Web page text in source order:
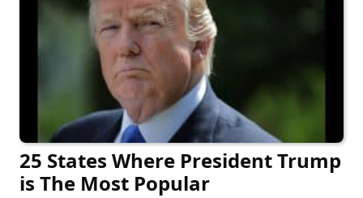
25 States Where President Trump
is The Most Popular